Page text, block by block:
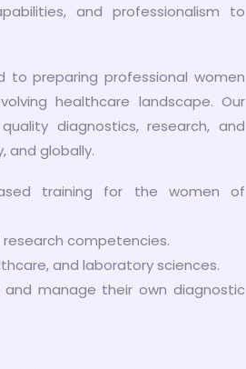
and professionalism to
to preparing professional women
healthcare landscape. Our
diagnostics, research, and
and globally.
training for the women of
competencies.
and laboratory sciences.
manage their own diagnostic